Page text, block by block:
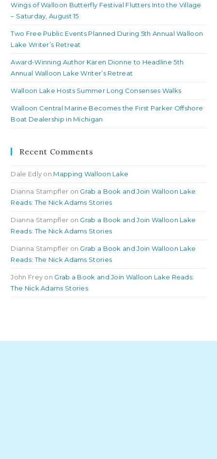
Wings of Walloon Butterfly Festival Flutters Into the Village
– Saturday, August 15
Two Free Public Events Planned During 5th Annual Walloon
Lake Writer’s Retreat
Award-Winning Author Karen Dionne to Headline 5th
Annual Walloon Lake Writer’s Retreat
Walloon Lake Hosts Summer Long Consenses Walks
Walloon Central Marine Becomes the First Parker Offshore
Boat Dealership in Michigan
Recent Comments
Dale Edly on Mapping Walloon Lake
Dianna Stampfler on Grab a Book and Join Walloon Lake
Reads: The Nick Adams Stories
Dianna Stampfler on Grab a Book and Join Walloon Lake
Reads: The Nick Adams Stories
Dianna Stampfler on Grab a Book and Join Walloon Lake
Reads: The Nick Adams Stories
John Frey on Grab a Book and Join Walloon Lake Reads:
The Nick Adams Stories